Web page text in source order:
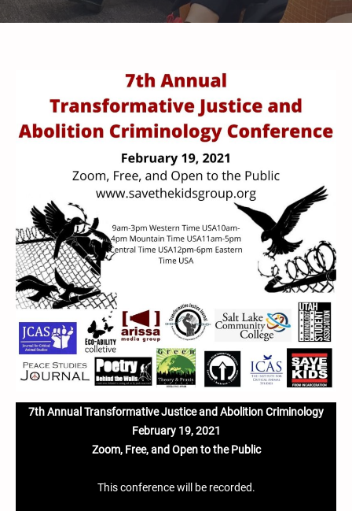
7th Annual Transformative Justice and Abolition Criminology
February 19, 2021
Zoom, Free, and Open to the Public
This conference will be recorded.